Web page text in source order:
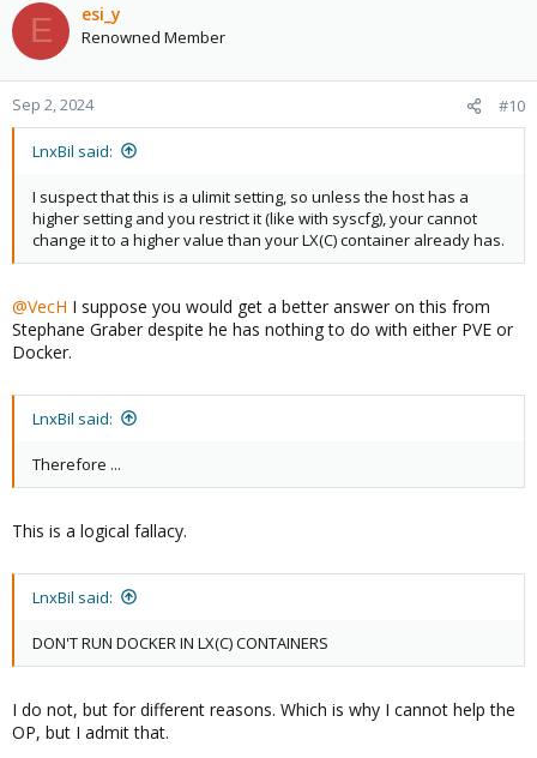
E esi_y
Renowned Member
Sep 2, 2024 #10
LnxBil said:
I suspect that this is a ulimit setting, so unless the host has a
higher setting and you restrict it (like with syscfg), your cannot
change it to a higher value than your LX(C) container already has.
@VecH I suppose you would get a better answer on this from
Stephane Graber despite he has nothing to do with either PVE or
Docker.
LnxBil said:
Therefore ...
This is a logical fallacy.
LnxBil said:
DON'T RUN DOCKER IN LX(C) CONTAINERS
I do not, but for different reasons. Which is why I cannot help the
OP, but I admit that.